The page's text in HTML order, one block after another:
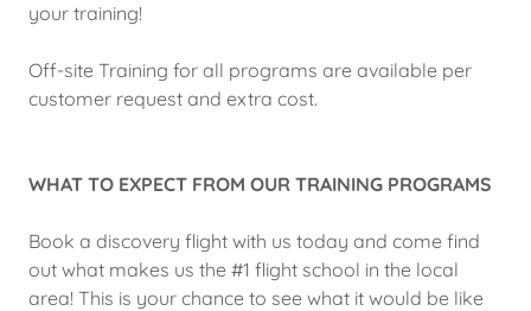
your training!
Off-site Training for all programs are available per
customer request and extra cost.
WHAT TO EXPECT FROM OUR TRAINING PROGRAMS
Book a discovery flight with us today and come find
out what makes us the #1 flight school in the local
area! This is your chance to see what it would be like